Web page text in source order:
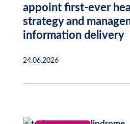
appoint first-ever
strategy and
information delivery
24.06.2026